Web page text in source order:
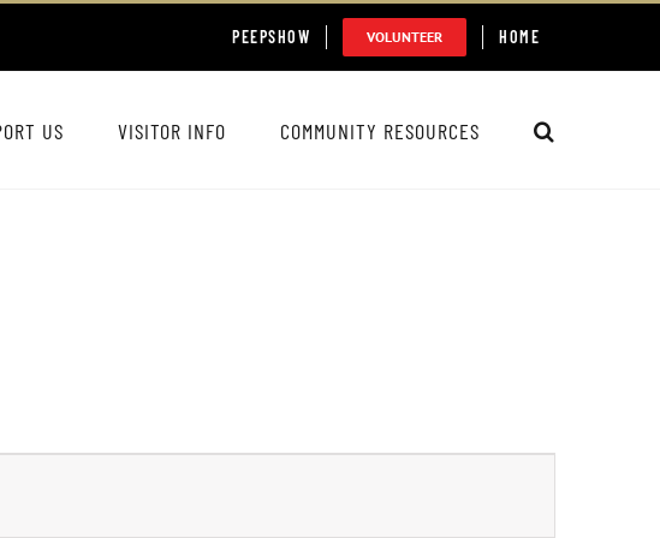
PEEPSHOW VOLUNTEER HOME
US VISITOR INFO COMMUNITY RESOURCES